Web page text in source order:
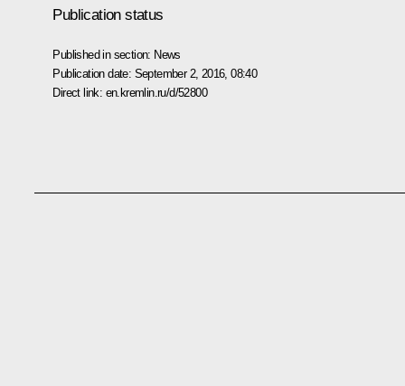
Publication status
Published in section: News
Publication date: September 2, 2016, 08:40
Direct link: en.kremlin.ru/d/52800